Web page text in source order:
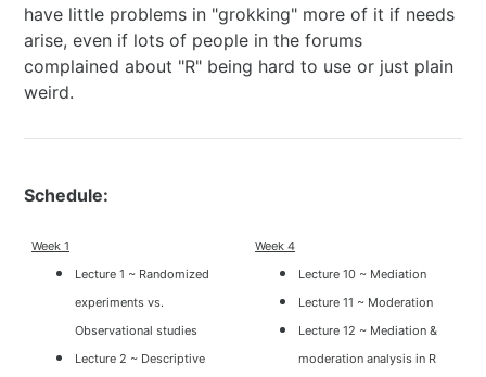
have little problems in "grokking" more of it if needs
arise, even if lots of people in the forums
complained about "R" being hard to use or just plain
weird.
Schedule:
Week 1
Lecture 1 ~ Randomized
experiments vs.
Observational studies
Lecture 2 ~ Descriptive
Week 4
Lecture 10 ~ Mediation
Lecture 11 ~ Moderation
Lecture 12 ~ Mediation &
moderation analysis in R